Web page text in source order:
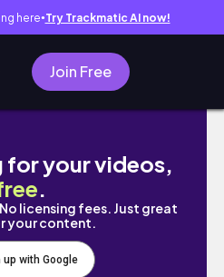
here● Try Trackmatic AI now!
Join Free
getting out of a
for your videos,
.
licensing fees. Just great
your content.
up with Google